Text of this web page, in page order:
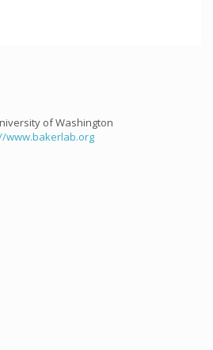
of Washington
www.bakerlab.org